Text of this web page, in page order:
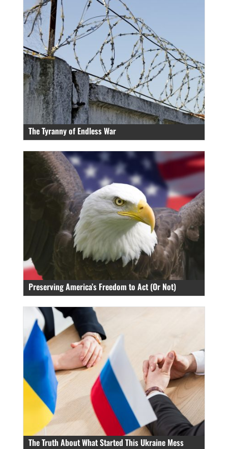
The Tyranny of Endless War
Preserving America’s Freedom to Act (Or Not)
The Truth About What Started This Ukraine Mess